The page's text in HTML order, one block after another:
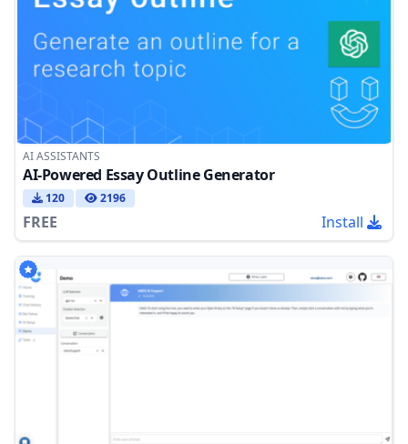
AI ASSISTANTS
AI-Powered Essay Outline Generator
120 2196
FREE Install